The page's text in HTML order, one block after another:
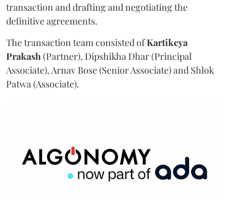
transaction and drafting and negotiating the
definitive agreements.
The transaction team consisted ofKartikeya
Prakash(Partner), Dipshikha Dhar (Principal
Associate), Arnav Bose (Senior Associate) and Shlok
Patwa (Associate).